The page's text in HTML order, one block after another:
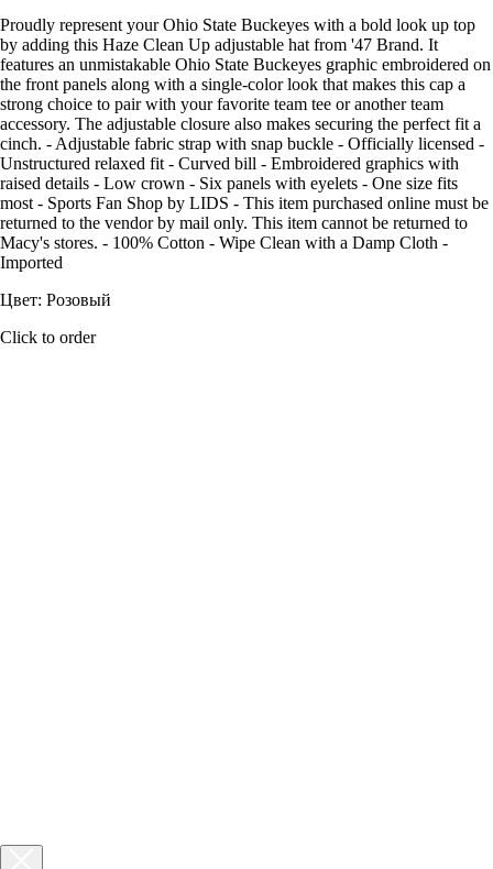
Proudly represent your Ohio State Buckeyes with a bold look up top
by adding this Haze Clean Up adjustable hat from '47 Brand. It
features an unmistakable Ohio State Buckeyes graphic embroidered on
the front panels along with a single-color look that makes this cap a
strong choice to pair with your favorite team tee or another team
accessory. The adjustable closure also makes securing the perfect fit a
cinch. - Adjustable fabric strap with snap buckle - Officially licensed -
Unstructured relaxed fit - Curved bill - Embroidered graphics with
raised details - Low crown - Six panels with eyelets - One size fits
most - Sports Fan Shop by LIDS - This item purchased online must be
returned to the vendor by mail only. This item cannot be returned to
Macy's stores. - 100% Cotton - Wipe Clean with a Damp Cloth -
Imported
Цвет: Розовый
Click to order